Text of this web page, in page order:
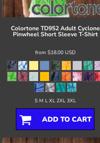
Colortone TD952 Adult Cyclone
Pinwheel Short Sleeve T-Shirt
from $18.00 USD
S M L XL 2XL 3XL
ADD TO CART